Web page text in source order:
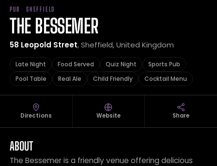
PUB · SHEFFIELD
THE BESSEMER
58 Leopold Street, Sheffield, United Kingdom
Late Night Food Served Quiz Night
Sports Pub
Pool Table
Real Ale Child Friendly Cocktail Menu
Directions Website Share
ABOUT
The Bessemer is a friendly venue offering delicious